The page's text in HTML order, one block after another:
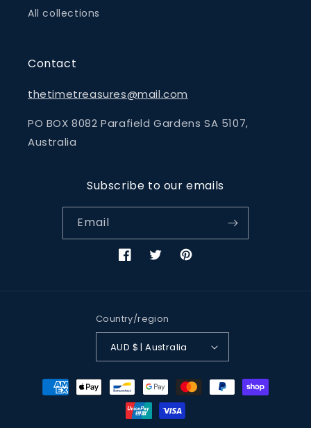
All collections
Contact
thetimetreasures@mail.com
PO BOX 8082 Parafield Gardens SA 5107,
Australia
Subscribe to our emails
Email
FacebookTwitterPinterest
Country/region
AUD $ | Australia
Payment
methods